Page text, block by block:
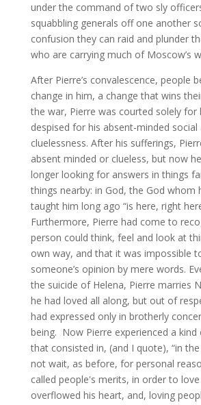
under the command of two sly
squabbling generals off one another
confusion they can raid and plunder
who are carrying much of Moscow’s
After Pierre’s convalescence, people
change in him, a change that wins
the war, Pierre was courted solely for
despised for his absent-minded social
cluelessness. After his sufferings,
absent minded or clueless, but now
longer looking for answers in things
things nearby: in God, the God whom
taught him long ago “is here, right
Furthermore, Pierre had come to
person could think, feel and look at
own way, and that it was impossible
someone’s opinion by mere words.
the suicide of Helena, Pierre marries
he had loved all along, but out of
had expressed only in brotherly
being. Now Pierre experienced a kind
that consisted in, (and I quote), “in
not wait, as before, for personal
called people's merits, in order to
overflowed his heart, and, loving